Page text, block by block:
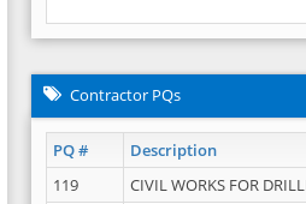
Contractor PQs
PQ # Description
119 CIVIL WORKS FOR